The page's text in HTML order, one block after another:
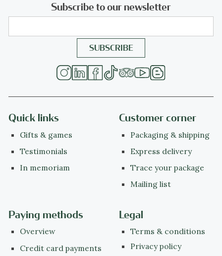
Subscribe to our newsletter
Quick links
Gifts & games
Testimonials
In memoriam
Customer corner
Packaging & shipping
Express delivery
Trace your package
Mailing list
Paying methods
Overview
Credit card payments
Legal
Terms & conditions
Privacy policy